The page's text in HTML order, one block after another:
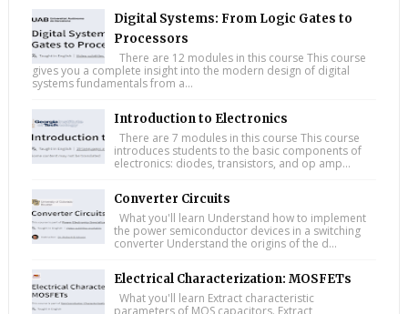
Digital Systems: From Logic Gates to
Processors
There are 12 modules in this course This course
gives you a complete insight into the modern design of digital
systems fundamentals from a...
Introduction to Electronics
There are 7 modules in this course This course
introduces students to the basic components of
electronics: diodes, transistors, and op amp...
Converter Circuits
What you'll learn Understand how to implement
the power semiconductor devices in a switching
converter Understand the origins of the d...
Electrical Characterization: MOSFETs
What you'll learn Extract characteristic
parameters of MOS capacitors. Extract